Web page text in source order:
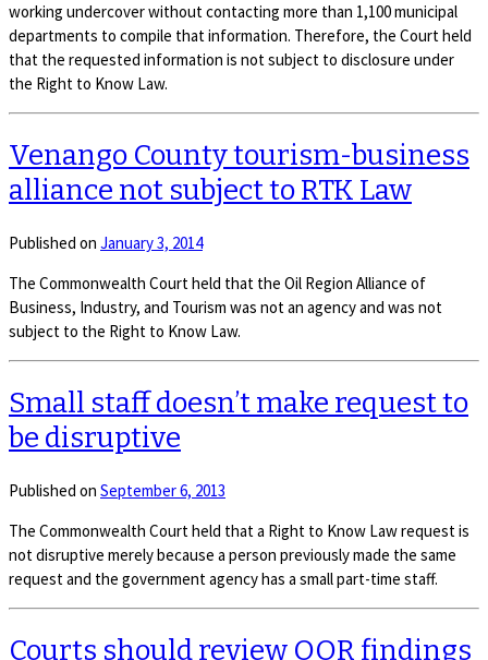
working undercover without contacting more than 1,100 municipal
departments to compile that information. Therefore, the Court held
that the requested information is not subject to disclosure under
the Right to Know Law.
Venango County tourism-business
alliance not subject to RTK Law
Published on January 3, 2014
The Commonwealth Court held that the Oil Region Alliance of
Business, Industry, and Tourism was not an agency and was not
subject to the Right to Know Law.
Small staff doesn’t make request to
be disruptive
Published on September 6, 2013
The Commonwealth Court held that a Right to Know Law request is
not disruptive merely because a person previously made the same
request and the government agency has a small part-time staff.
Courts should review OOR findings